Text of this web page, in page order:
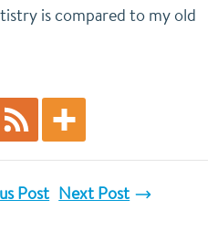
is compared to my old
Post Next Post